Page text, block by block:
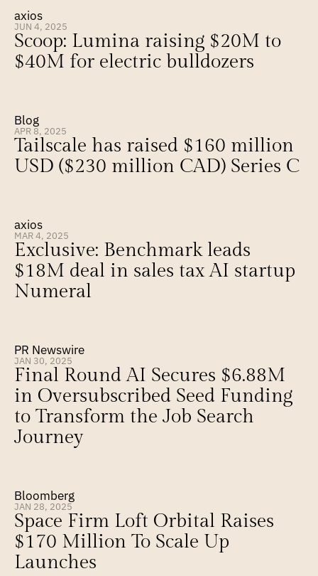
axios
JUN 4, 2025
Scoop: Lumina raising $20M to
$40M for electric bulldozers
Blog
APR 8, 2025
Tailscale has raised $160 million
USD ($230 million CAD) Series C
axios
MAR 4, 2025
Exclusive: Benchmark leads
$18M deal in sales tax AI startup
Numeral
PR Newswire
JAN 30, 2025
Final Round AI Secures $6.88M
in Oversubscribed Seed Funding
to Transform the Job Search
Journey
Bloomberg
JAN 28, 2025
Space Firm Loft Orbital Raises
$170 Million To Scale Up
Launches